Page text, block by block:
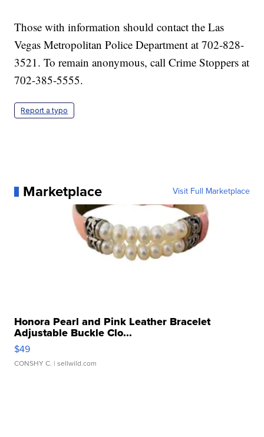
Those with information should contact the Las
Vegas Metropolitan Police Department at 702-828-
3521. To remain anonymous, call Crime Stoppers at
702-385-5555.
Report a typo
Marketplace Visit Full Marketplace
Honora Pearl and Pink Leather Bracelet
Adjustable Buckle Clo...
$49
CONSHY C. | sellwild.com